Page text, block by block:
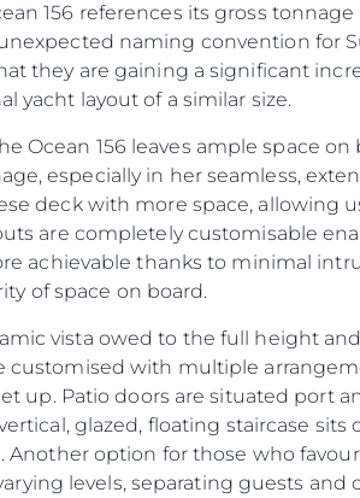
156 references its gross
naming convention for
they are gaining a significant
yacht layout of a similar size.
Ocean 156 leaves ample space
especially in her seamless,
deck with more space, allowing
are completely customisable
achievable thanks to minimal
of space on board.
vista owed to the full height
customised with multiple
up. Patio doors are situated port
glazed, floating staircase sits
option for those who
levels, separating guests and
La Société
Le Courtage
Charter - Location